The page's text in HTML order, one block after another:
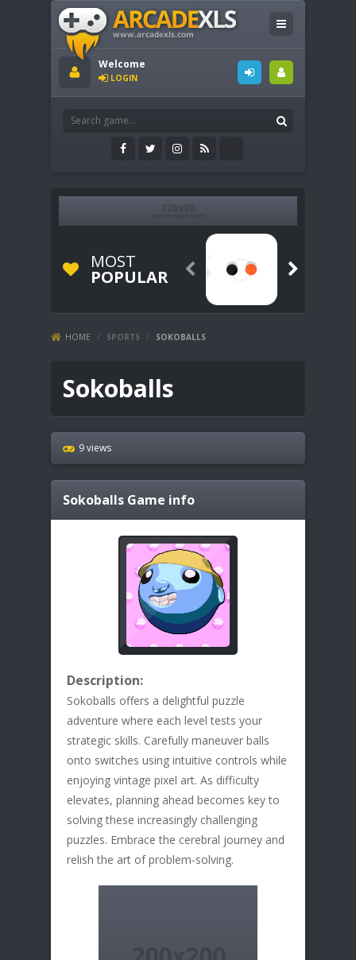
Welcome
LOGIN
MOST
POPULAR  
HOME / SPORTS / SOKOBALLS
Sokoballs
9 views
Sokoballs Game info
Description:
Sokoballs offers a delightful puzzle
adventure where each level tests your
strategic skills. Carefully maneuver balls
onto switches using intuitive controls while
enjoying vintage pixel art. As difficulty
elevates, planning ahead becomes key to
solving these increasingly challenging
puzzles. Embrace the cerebral journey and
relish the art of problem-solving.